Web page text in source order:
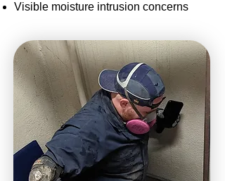
Visible moisture intrusion concerns